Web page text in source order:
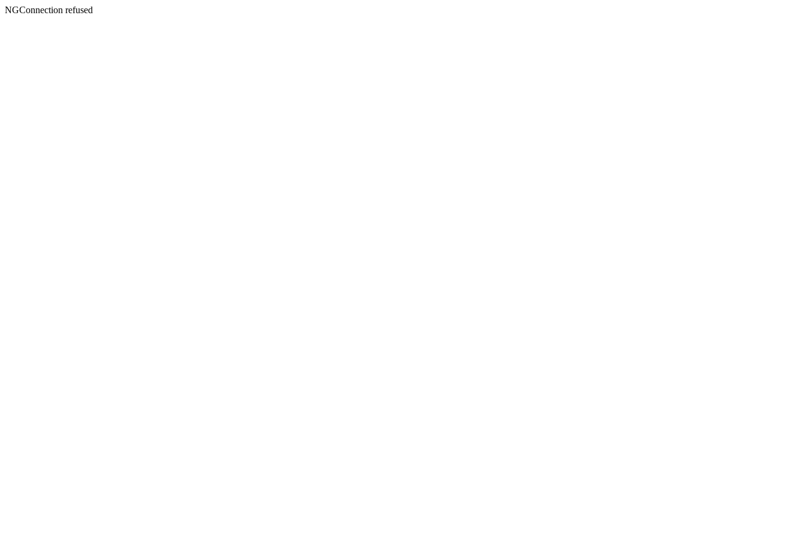
NGConnection refused